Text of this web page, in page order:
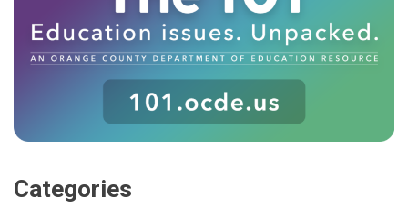
Categories